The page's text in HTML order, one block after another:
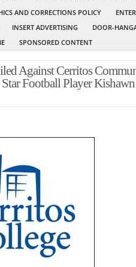
AND CORRECTIONS POLICY
INSERT ADVERTISING
DOOR-
SPONSORED CONTENT
Against Cerritos
Football Player Kishawn